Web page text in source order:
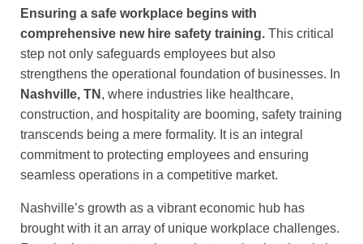
Ensuring a safe workplace begins with
comprehensive new hire safety training. This critical
step not only safeguards employees but also
strengthens the operational foundation of businesses. In
Nashville, TN , where industries like healthcare,
construction, and hospitality are booming, safety training
transcends being a mere formality. It is an integral
commitment to protecting employees and ensuring
seamless operations in a competitive market.
Nashville’s growth as a vibrant economic hub has
brought with it an array of unique workplace challenges.